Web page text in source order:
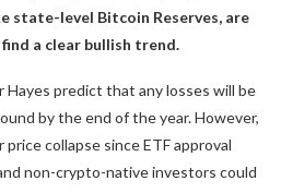
state-level Bitcoin Reserves, are
a clear bullish trend.
predict that any losses will be
by the end of the year. However,
collapse since ETF approval
non-crypto-native investors could